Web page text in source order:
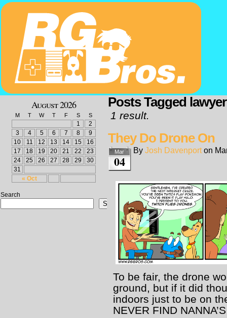
August 2026
M T W T F S S
« Oct
1
2
3
4 5 6 7 8
9
10
11 12 13 14 15
16
17
18 19 20 21 22
23
24
25 26 27 28 29
30
31
Search
Search
Posts Tagged
1 result.
They Do Drone On
Mar
04
By Josh Davenport on
To be fair, the drone
ground, but if it did
indoors just to be on
NEVER FIND